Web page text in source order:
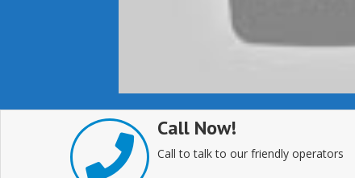
Call Now!
Call to talk to our friendly operators